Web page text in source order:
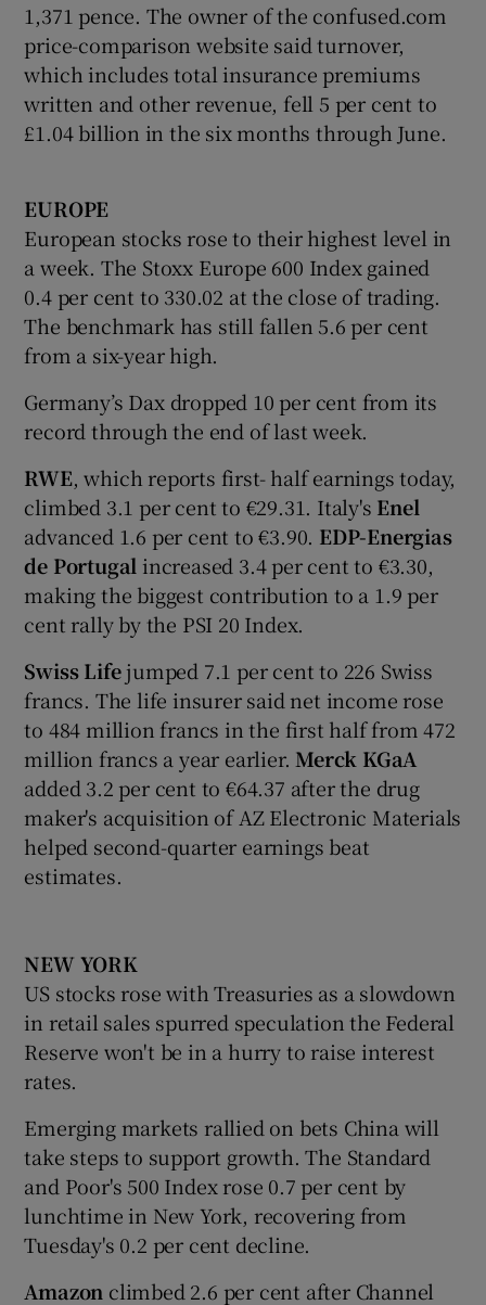
1,371 pence. The owner of the confused.com
price-comparison website said turnover,
which includes total insurance premiums
written and other revenue, fell 5 per cent to
£1.04 billion in the six months through June.
EUROPE
European stocks rose to their highest level in
a week. The Stoxx Europe 600 Index gained
0.4 per cent to 330.02 at the close of trading.
The benchmark has still fallen 5.6 per cent
from a six-year high.
Germany’s Dax dropped 10 per cent from its
record through the end of last week.
RWE, which reports first- half earnings today,
climbed 3.1 per cent to €29.31. Italy's Enel
advanced 1.6 per cent to €3.90. EDP-Energias
de Portugal increased 3.4 per cent to €3.30,
making the biggest contribution to a 1.9 per
cent rally by the PSI 20 Index.
Swiss Lifejumped 7.1 per cent to 226 Swiss
francs. The life insurer said net income rose
to 484 million francs in the first half from 472
million francs a year earlier. Merck KGaA
added 3.2 per cent to €64.37 after the drug
maker's acquisition of AZ Electronic Materials
helped second-quarter earnings beat
estimates.
NEW YORK
US stocks rose with Treasuries as a slowdown
in retail sales spurred speculation the Federal
Reserve won't be in a hurry to raise interest
rates.
Emerging markets rallied on bets China will
take steps to support growth. The Standard
and Poor's 500 Index rose 0.7 per cent by
lunchtime in New York, recovering from
Tuesday's 0.2 per cent decline.
Amazon climbed 2.6 per cent after Channel